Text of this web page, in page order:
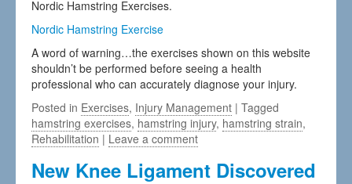
Nordic Hamstring Exercises.
Nordic Hamstring Exercise
A word of warning…the exercises shown on this website
shouldn’t be performed before seeing a health
professional who can accurately diagnose your injury.
Posted in Exercises, Injury Management | Tagged
hamstring exercises, hamstring injury, hamstring strain,
Rehabilitation | Leave a comment
New Knee Ligament Discovered